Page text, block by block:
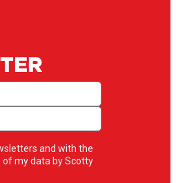
and with the
my data by Scotty